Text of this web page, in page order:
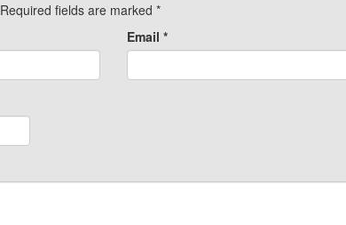
Required fields are marked *
Email *